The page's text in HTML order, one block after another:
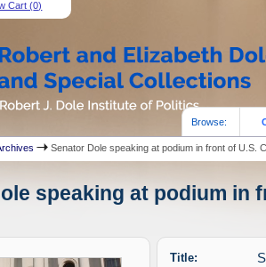
Cart (0)
Browse:
Senator Dole speaking at podium in front of U.S.
speaking at podium in
Title: